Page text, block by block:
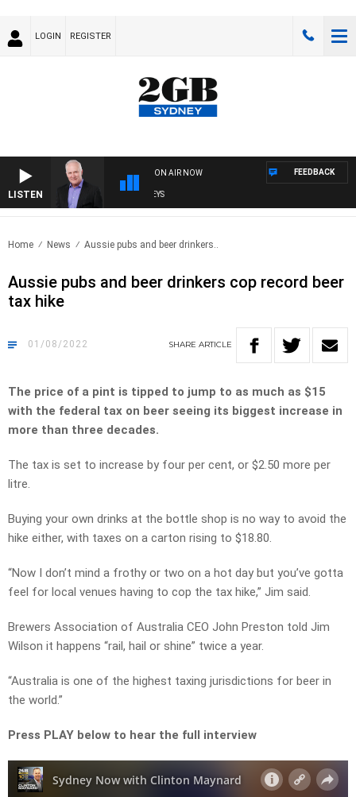
LOGIN REGISTER
LISTEN
ON AIR NOW FEEDBACK
Home News Aussie pubs and beer drinkers..
Aussie pubs and beer drinkers cop record beer
tax hike
01/08/2022 SHARE ARTICLE
The price of a pint is tipped to jump to as much as $15
with the federal tax on beer seeing its biggest increase in
more than three decades.
The tax is set to increase by four per cent, or $2.50 more per
litre.
Buying your own drinks at the bottle shop is no way to avoid the
hike either, with taxes on a carton rising to $18.80.
“Now I don’t mind a frothy or two on a hot day but you’ve gotta
feel for local venues having to cop the tax hike,” Jim said.
Brewers Association of Australia CEO John Preston told Jim
Wilson it happens “rail, hail or shine” twice a year.
“Australia is one of the highest taxing jurisdictions for beer in
the world.”
Press PLAY below to hear the full interview